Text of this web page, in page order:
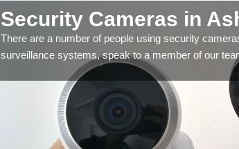
Security Cameras in
There are a number of people using security
surveillance systems, speak to a member of our